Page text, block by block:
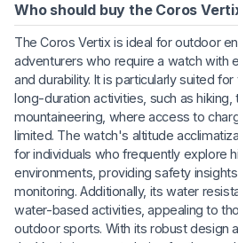
Who should buy the Coros
The Coros Vertix is ideal for outdoor
adventurers who require a watch with
and durability. It is particularly suited
long-duration activities, such as hiking,
mountaineering, where access to
limited. The watch's altitude
for individuals who frequently explore
environments, providing safety
monitoring. Additionally, its water
water-based activities, appealing to
outdoor sports. With its robust design